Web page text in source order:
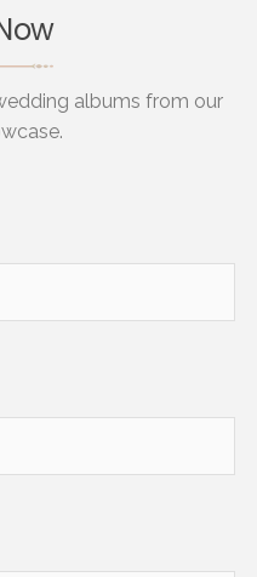
albums from our